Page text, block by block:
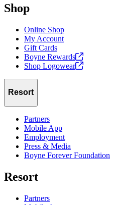
Shop
Online Shop
My Account
Gift Cards
Boyne Rewards
Shop Logowear
Resort
Partners
Mobile App
Employment
Press & Media
Boyne Forever Foundation
Resort
Partners